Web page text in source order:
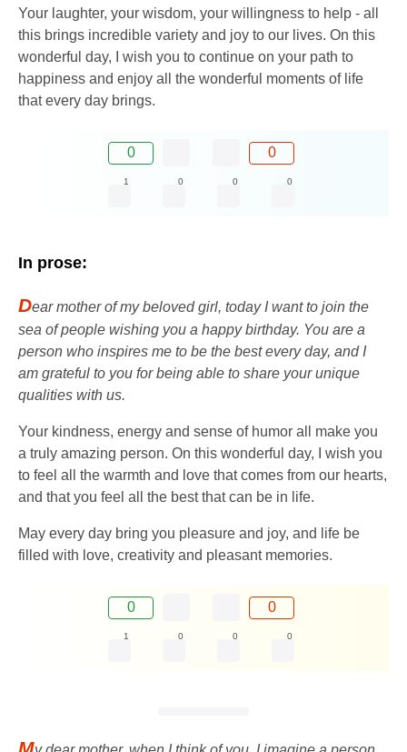
Your laughter, your wisdom, your willingness to help - all
this brings incredible variety and joy to our lives. On this
wonderful day, I wish you to continue on your path to
happiness and enjoy all the wonderful moments of life
that every day brings.
0 0
1 0 0 0
In prose:
Dear mother of my beloved girl, today I want to join the
sea of ​​​​people wishing you a happy birthday. You are a
person who inspires me to be the best every day, and I
am grateful to you for being able to share your unique
qualities with us.
Your kindness, energy and sense of humor all make you
a truly amazing person. On this wonderful day, I wish you
to feel all the warmth and love that comes from our hearts,
and that you feel all the best that can be in life.
May every day bring you pleasure and joy, and life be
filled with love, creativity and pleasant memories.
0 0
1 0 0 0